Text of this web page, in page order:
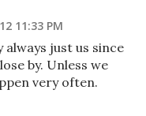
11:33 PM
always just us since
by. Unless we
very often.